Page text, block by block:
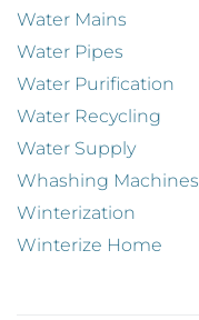
Water Mains
Water Pipes
Water Purification
Water Recycling
Water Supply
Whashing Machines
Winterization
Winterize Home